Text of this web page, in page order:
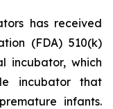
has received
(FDA) 510(k)
incubator, which
incubator that
infants.